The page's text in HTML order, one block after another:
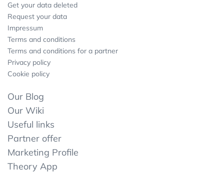
Get your data deleted
Request your data
Impressum
Terms and conditions
Terms and conditions for a partner
Privacy policy
Cookie policy
Our Blog
Our Wiki
Useful links
Partner offer
Marketing Profile
Theory App